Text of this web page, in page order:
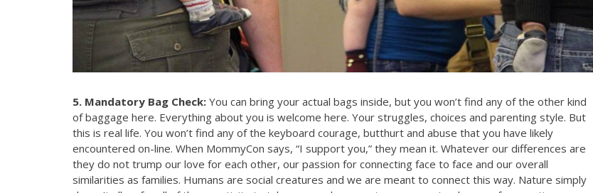
5. Mandatory Bag Check: You can bring your actual bags inside, but you won’t find any of the other kind
of baggage here. Everything about you is welcome here. Your struggles, choices and parenting style. But
this is real life. You won’t find any of the keyboard courage, butthurt and abuse that you have likely
encountered on-line. When MommyCon says, “I support you,” they mean it. Whatever our differences are
they do not trump our love for each other, our passion for connecting face to face and our overall
similarities as families. Humans are social creatures and we are meant to connect this way. Nature simply